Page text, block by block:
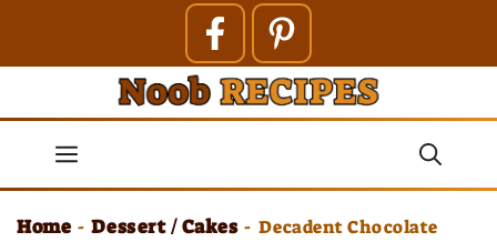
contentMenu
Home - Dessert / Cakes - Decadent Chocolate